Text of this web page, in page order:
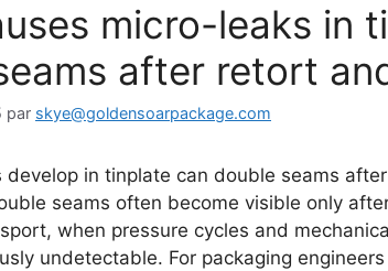
micro-leaks in
after retort
par skye@goldensoarpackage.com
develop in tinplate can double seams
seams often become visible only
when pressure cycles and
undetectable. For packaging